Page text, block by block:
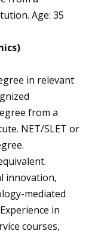
Age: 35
in relevant
from a
NET/SLET or
innovation,
mediated
in
courses,